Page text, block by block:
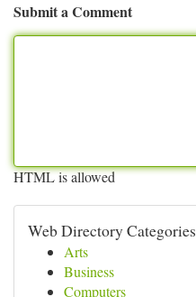
Submit a Comment
HTML is allowed
Web Directory Categories
Arts
Business
Computers